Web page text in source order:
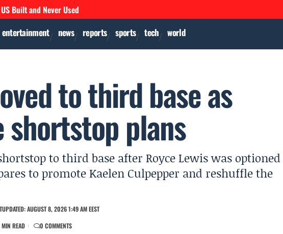
Built and Never Used
entertainment news reports sports tech world
to third base as
shortstop plans
to third base after Royce Lewis was optioned
to promote Kaelen Culpepper and reshuffle the
UPDATED: AUGUST 8, 2026 1:49 AM EEST
READ 0 COMMENTS